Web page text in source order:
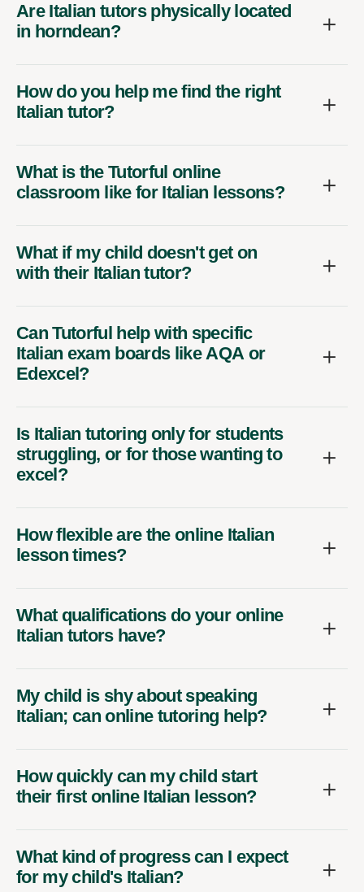
Are Italian tutors physically located
in horndean?
How do you help me find the right
Italian tutor?
What is the Tutorful online
classroom like for Italian lessons?
What if my child doesn't get on
with their Italian tutor?
Can Tutorful help with specific
Italian exam boards like AQA or
Edexcel?
Is Italian tutoring only for students
struggling, or for those wanting to
excel?
How flexible are the online Italian
lesson times?
What qualifications do your online
Italian tutors have?
My child is shy about speaking
Italian; can online tutoring help?
How quickly can my child start
their first online Italian lesson?
What kind of progress can I expect
for my child's Italian?